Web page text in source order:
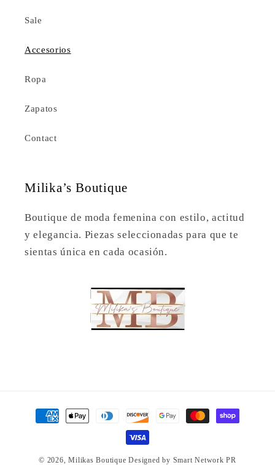
Sale
Accesorios
Ropa
Zapatos
Contact
Milika’s Boutique
Boutique de moda femenina con estilo, actitud
y elegancia. Piezas seleccionadas para que te
sientas única en cada ocasión.
Payment
methods
© 2026,Milikas Boutique Designed by Smart Network PR